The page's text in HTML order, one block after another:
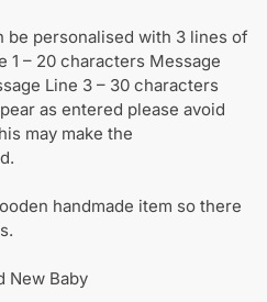
be personalised with 3 lines of
1 – 20 characters Message
Line 3 – 30 characters
as entered please avoid
may make the
handmade item so there
New Baby